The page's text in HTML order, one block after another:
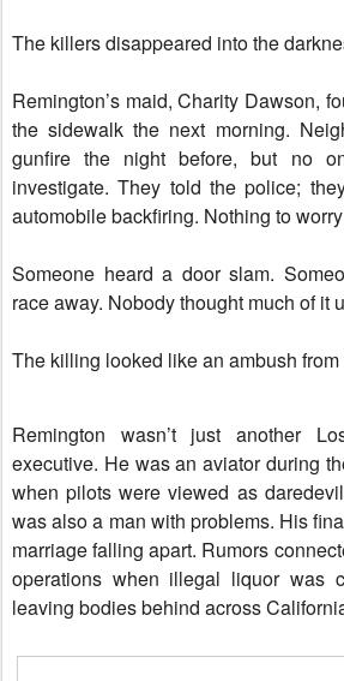
The killers disappeared into the
Remington’s maid, Charity Dawson,
the sidewalk the next morning.
gunfire the night before, but no
investigate. They told the police;
automobile backfiring. Nothing to
Someone heard a door slam.
race away. Nobody thought much of it
The killing looked like an ambush
Remington wasn’t just another
executive. He was an aviator during
when pilots were viewed as
was also a man with problems. His
marriage falling apart. Rumors
operations when illegal liquor was
leaving bodies behind across